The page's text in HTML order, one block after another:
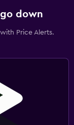
down
Price Alerts.